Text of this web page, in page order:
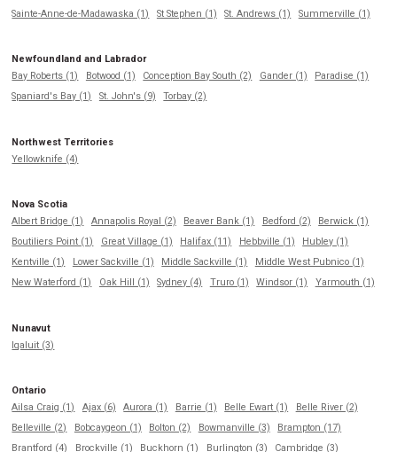
Sainte-Anne-de-Madawaska (1)
St Stephen (1) St. Andrews (1) Summerville (1)
Newfoundland and Labrador
Bay Roberts (1)
Botwood (1) Conception Bay South (2) Gander (1)
Paradise (1)
Spaniard's Bay (1)
St. John's (9) Torbay (2)
Northwest Territories
Yellowknife (4)
Nova Scotia
Albert Bridge (1)
Annapolis Royal (2) Beaver Bank (1) Bedford (2)
Berwick (1)
Boutiliers Point (1)
Great Village (1) Halifax (11) Hebbville (1)
Hubley (1)
Kentville (1)
Lower Sackville (1) Middle Sackville (1)
Middle West Pubnico (1)
New Waterford (1)
Oak Hill (1) Sydney (4) Truro (1) Windsor (1) Yarmouth (1)
Nunavut
Iqaluit (3)
Ontario
Ailsa Craig (1)
Ajax (6) Aurora (1) Barrie (1) Belle Ewart (1)
Belle River (2)
Belleville (2)
Bobcaygeon (1) Bolton (2) Bowmanville (3)
Brampton (17)
Brantford (4)
Brockville (1) Buckhorn (1) Burlington (3)
Cambridge (3)